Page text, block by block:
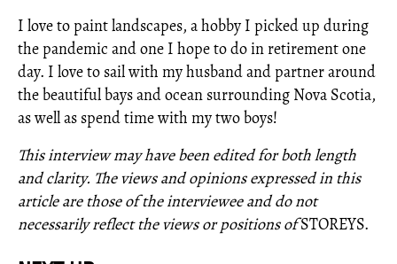
I love to paint landscapes, a hobby I picked up during
the pandemic and one I hope to do in retirement one
day. I love to sail with my husband and partner around
the beautiful bays and ocean surrounding Nova Scotia,
as well as spend time with my two boys!
This interview may have been edited for both length
and clarity. The views and opinions expressed in this
article are those of the interviewee and do not
necessarily reflect the views or positions ofSTOREYS.